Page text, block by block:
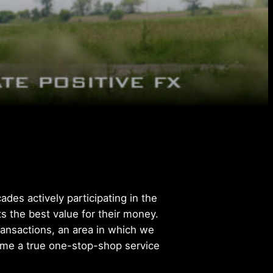
actively participating in the
the best value for their money.
an area in which we
a true one-stop-shop service